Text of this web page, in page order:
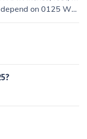
on 0125 WH
answer will de
micrometres?T